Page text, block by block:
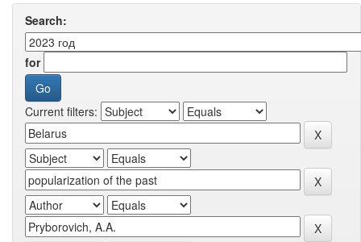
Search:
for
Current filters: